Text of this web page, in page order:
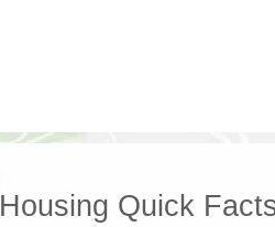
Housing Quick